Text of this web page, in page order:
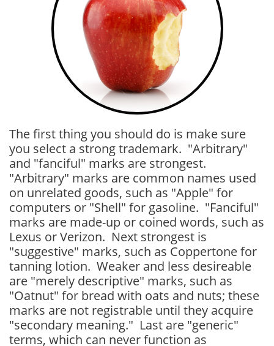
The first thing you should do is make sure
you select a strong trademark. "Arbitrary"
and "fanciful" marks are strongest.
"Arbitrary" marks are common names used
on unrelated goods, such as "Apple" for
computers or "Shell" for gasoline. "Fanciful"
marks are made-up or coined words, such as
Lexus or Verizon. Next strongest is
"suggestive" marks, such as Coppertone for
tanning lotion. Weaker and less desireable
are "merely descriptive" marks, such as
"Oatnut" for bread with oats and nuts; these
marks are not registrable until they acquire
"secondary meaning." Last are "generic"
terms, which can never function as